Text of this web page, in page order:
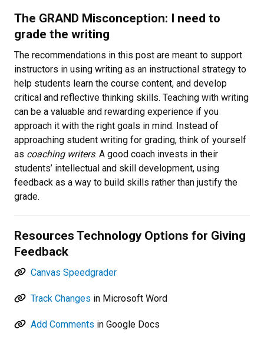
The GRAND Misconception: I need to
grade the writing
The recommendations in this post are meant to support
instructors in using writing as an instructional strategy to
help students learn the course content, and develop
critical and reflective thinking skills. Teaching with writing
can be a valuable and rewarding experience if you
approach it with the right goals in mind. Instead of
approaching student writing for grading, think of yourself
as coaching writers. A good coach invests in their
students’ intellectual and skill development, using
feedback as a way to build skills rather than justify the
grade.
Resources Technology Options for Giving
Feedback
Canvas Speedgrader
Track Changes in Microsoft Word
Add Comments in Google Docs